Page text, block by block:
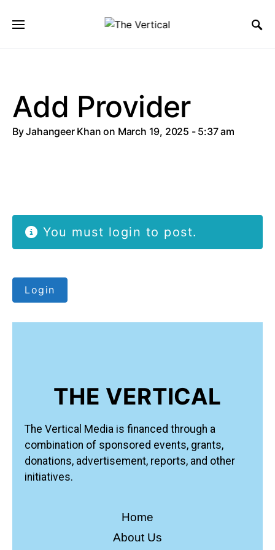
Add Provider
ByJahangeer Khanon March 19, 2025 - 5:37 am
You must login to post.
Login
THE VERTICAL
The Vertical Media is financed through a
combination of sponsored events, grants,
donations, advertisement, reports, and other
initiatives.
Home
About Us